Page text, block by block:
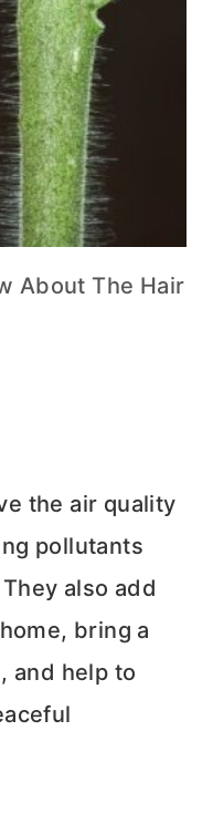
About The Hair
the air quality
pollutants
also add
bring a
and help to